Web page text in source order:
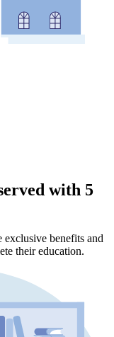
with 5
benefits and
their education.